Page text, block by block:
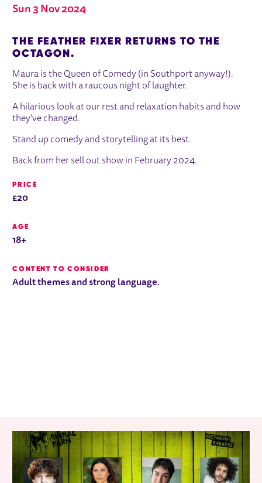
Sun 3 Nov 2024
THE FEATHER FIXER RETURNS TO THE
OCTAGON.
Maura is the Queen of Comedy (in Southport anyway!).
She is back with a raucous night of laughter.
A hilarious look at our rest and relaxation habits and how
they’ve changed.
Stand up comedy and storytelling at its best.
Back from her sell out show in February 2024.
PRICE
£20
AGE
18+
CONTENT TO CONSIDER
Adult themes and strong language.
RELATED ITEMS